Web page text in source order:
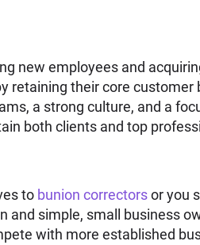
new employees and
retaining their core customer
a strong culture, and a
both clients and top
to bunion correctorsor you
and simple, small business
with more established